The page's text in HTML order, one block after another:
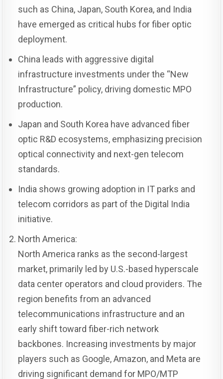
such as China, Japan, South Korea, and India
have emerged as critical hubs for fiber optic
deployment.
China leads with aggressive digital
infrastructure investments under the “New
Infrastructure” policy, driving domestic MPO
production.
Japan and South Korea have advanced fiber
optic R&D ecosystems, emphasizing precision
optical connectivity and next-gen telecom
standards.
India shows growing adoption in IT parks and
telecom corridors as part of the Digital India
initiative.
North America:
North America ranks as the second-largest
market, primarily led by U.S.-based hyperscale
data center operators and cloud providers. The
region benefits from an advanced
telecommunications infrastructure and an
early shift toward fiber-rich network
backbones. Increasing investments by major
players such as Google, Amazon, and Meta are
driving significant demand for MPO/MTP